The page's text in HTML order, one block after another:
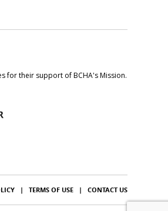
for their support of BCHA's Mission.
|TERMS OF USE |CONTACT US